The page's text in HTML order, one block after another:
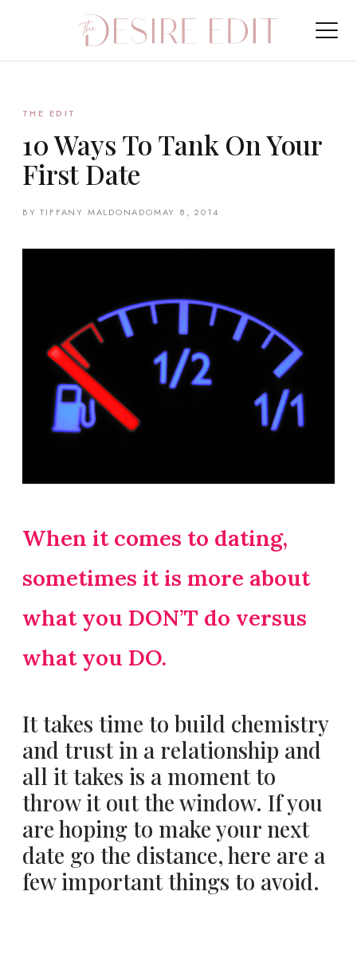
THE EDIT
10 Ways To Tank On Your
First Date
BY TIFFANY MALDONADOMAY 8, 2014
When it comes to dating,
sometimes it is more about
what you DON’T do versus
what you DO.
It takes time to build chemistry
and trust in a relationship and
all it takes is a moment to
throw it out the window. If you
are hoping to make your next
date go the distance, here are a
few important things to avoid.